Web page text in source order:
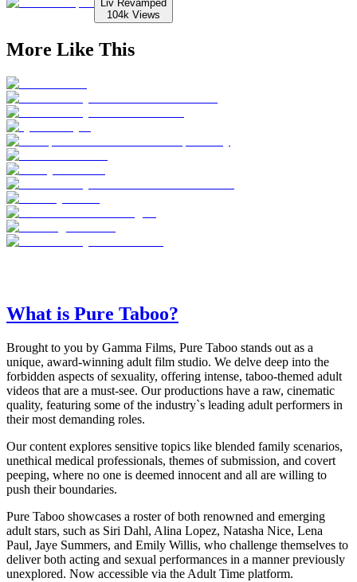
Liv Revamped
104k Views
More Like This
What is Pure Taboo?
Brought to you by Gamma Films, Pure Taboo stands out as a
unique, award-winning adult film studio. We delve deep into the
forbidden aspects of sexuality, offering intense, taboo-themed adult
videos that are a must-see. Our productions have a raw, cinematic
quality, featuring some of the industry`s leading adult performers in
their most demanding roles.
Our content explores sensitive topics like blended family scenarios,
unethical medical professionals, themes of submission, and covert
peeping, where no one is deemed innocent and all are willing to
push their boundaries.
Pure Taboo showcases a roster of both renowned and emerging
adult stars, such as Siri Dahl, Alina Lopez, Natasha Nice, Lena
Paul, Jaye Summers, and Emily Willis, who challenge themselves to
deliver both acting and sexual performances in a manner previously
unexplored. Now accessible via the Adult Time platform.